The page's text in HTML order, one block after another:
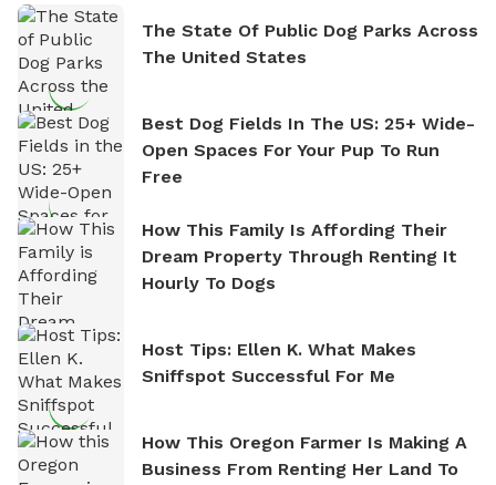
The State Of Public Dog Parks Across
The United States
Best Dog Fields In The US: 25+ Wide-
Open Spaces For Your Pup To Run
Free
How This Family Is Affording Their
Dream Property Through Renting It
Hourly To Dogs
Host Tips: Ellen K. What Makes
Sniffspot Successful For Me
How This Oregon Farmer Is Making A
Business From Renting Her Land To